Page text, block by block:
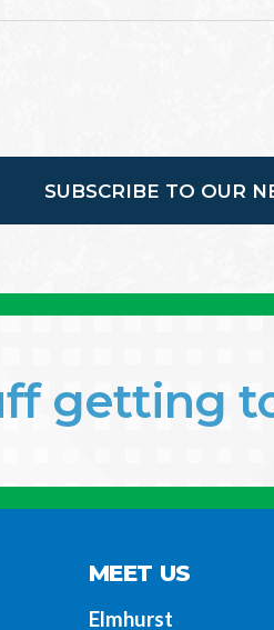
SUBSCRIBE TO OUR
getting
MEET US
Elmhurst